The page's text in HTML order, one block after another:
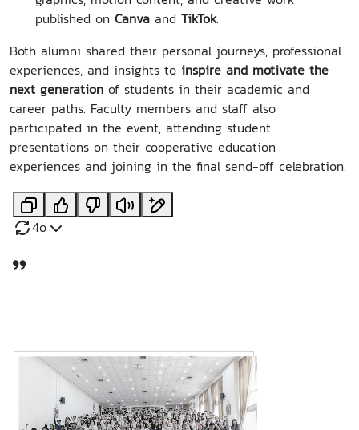
published on Canva and TikTok.
Both alumni shared their personal journeys, professional
experiences, and insights to inspire and motivate the
next generation of students in their academic and
career paths. Faculty members and staff also
participated in the event, attending student
presentations on their cooperative education
experiences and joining in the final send-off celebration.
4o